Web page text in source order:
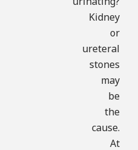
Kidney
or
ureteral
stones
may
be
the
cause.
At